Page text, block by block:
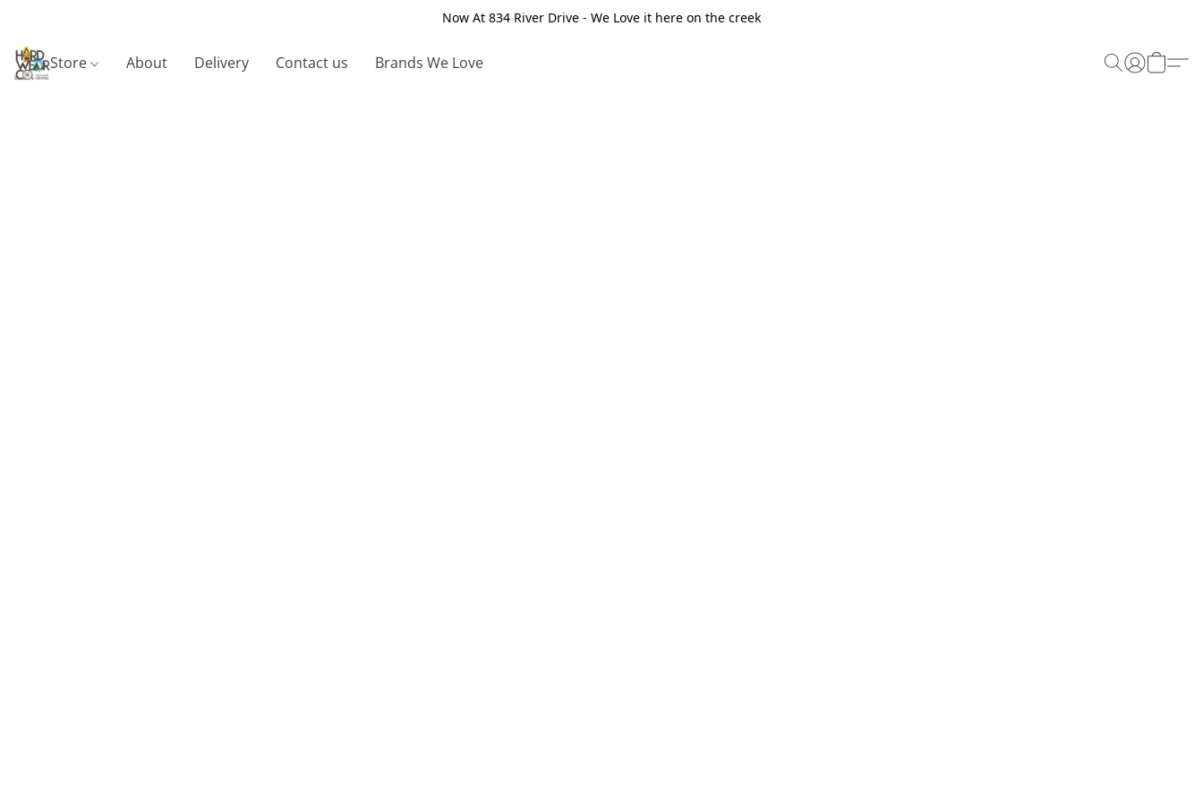
Now At 834 River Drive - We Love it here on the creek
Store About Delivery Contact us Brands We Love